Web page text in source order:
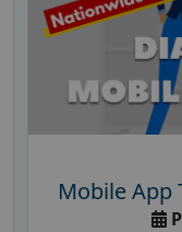
Mobile App